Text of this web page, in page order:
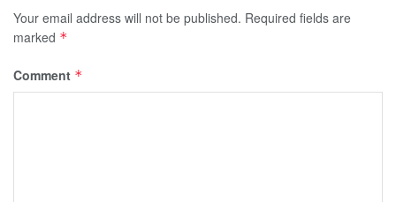
Your email address will not be published. Required fields are
marked *
Comment *